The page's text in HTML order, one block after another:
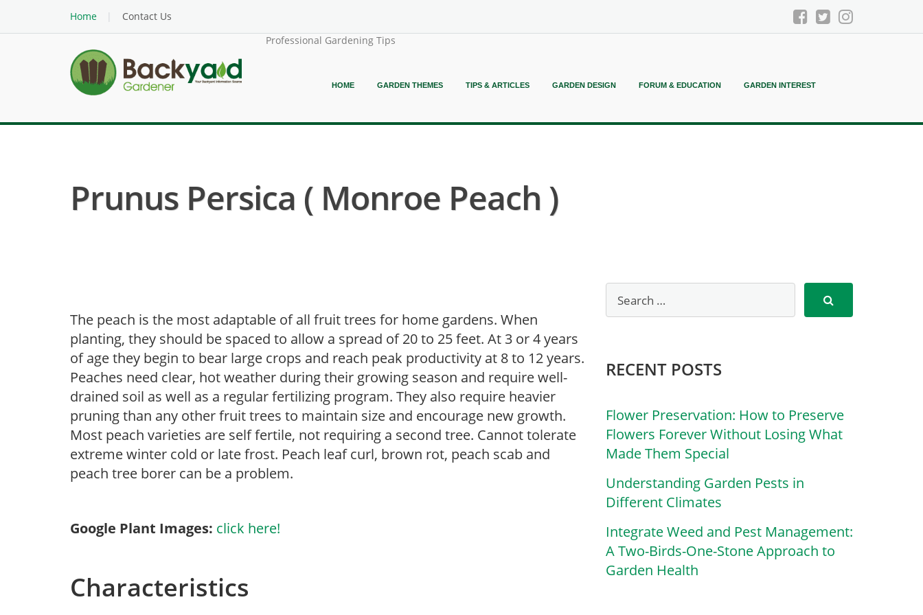
Home
Contact Us
Professional Gardening Tips
HOME GARDEN THEMES TIPS & ARTICLES GARDEN DESIGN FORUM & EDUCATION GARDEN INTEREST
Prunus Persica ( Monroe Peach )
The peach is the most adaptable of all fruit trees for home gardens. When
planting, they should be spaced to allow a spread of 20 to 25 feet. At 3 or 4 years
of age they begin to bear large crops and reach peak productivity at 8 to 12 years.
Peaches need clear, hot weather during their growing season and require well-
drained soil as well as a regular fertilizing program. They also require heavier
pruning than any other fruit trees to maintain size and encourage new growth.
Most peach varieties are self fertile, not requiring a second tree. Cannot tolerate
extreme winter cold or late frost. Peach leaf curl, brown rot, peach scab and
peach tree borer can be a problem.
Google Plant Images: click here!
Characteristics
RECENT POSTS
Flower Preservation: How to Preserve
Flowers Forever Without Losing What
Made Them Special
Understanding Garden Pests in
Different Climates
Integrate Weed and Pest Management:
A Two-Birds-One-Stone Approach to
Garden Health